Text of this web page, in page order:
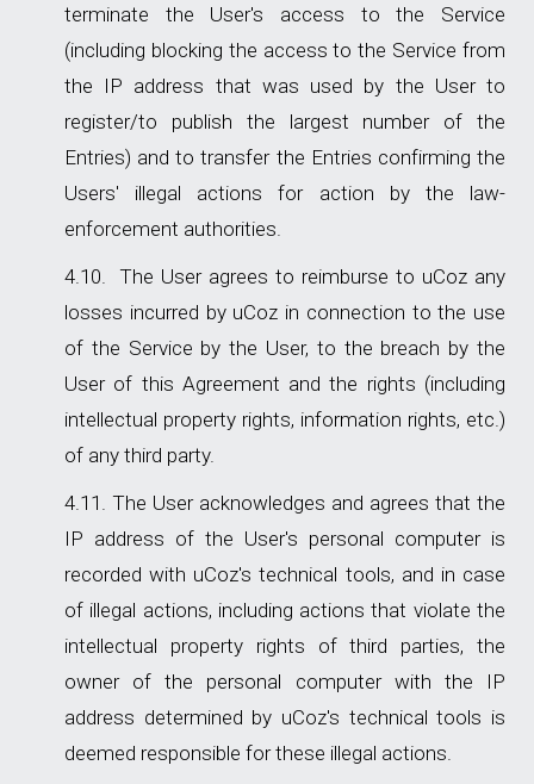
terminate the User's access to the Service
(including blocking the access to the Service from
the IP address that was used by the User to
register/to publish the largest number of the
Entries) and to transfer the Entries confirming the
Users' illegal actions for action by the law-
enforcement authorities.
The User agrees to reimburse to uCoz any
losses incurred by uCoz in connection to the use
of the Service by the User, to the breach by the
User of this Agreement and the rights (including
intellectual property rights, information rights, etc.)
of any third party.
The User acknowledges and agrees that the
IP address of the User's personal computer is
recorded with uCoz's technical tools, and in case
of illegal actions, including actions that violate the
intellectual property rights of third parties, the
owner of the personal computer with the IP
address determined by uCoz's technical tools is
deemed responsible for these illegal actions.